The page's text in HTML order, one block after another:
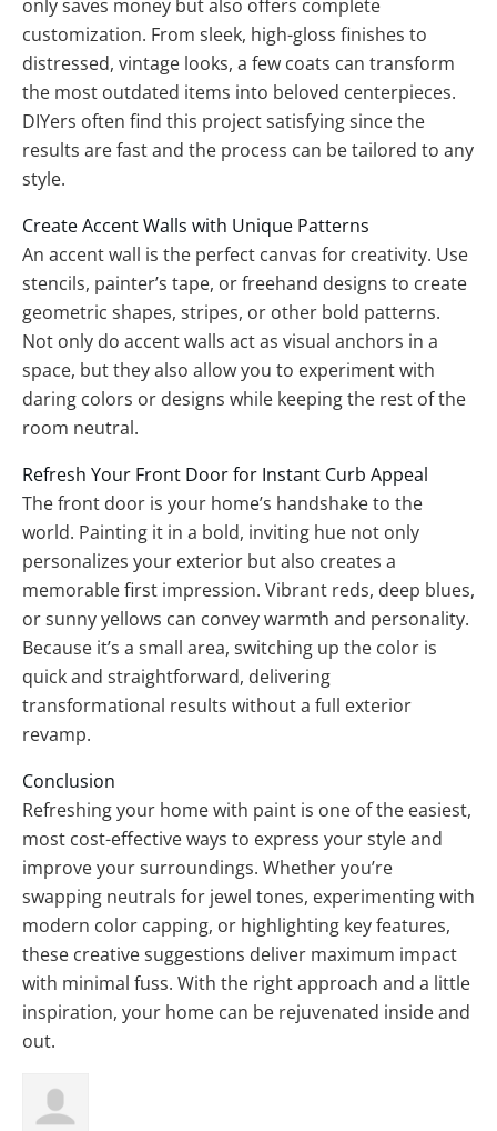
only saves money but also offers complete
customization. From sleek, high-gloss finishes to
distressed, vintage looks, a few coats can transform
the most outdated items into beloved centerpieces.
DIYers often find this project satisfying since the
results are fast and the process can be tailored to any
style.
Create Accent Walls with Unique Patterns
An accent wall is the perfect canvas for creativity. Use
stencils, painter’s tape, or freehand designs to create
geometric shapes, stripes, or other bold patterns.
Not only do accent walls act as visual anchors in a
space, but they also allow you to experiment with
daring colors or designs while keeping the rest of the
room neutral.
Refresh Your Front Door for Instant Curb Appeal
The front door is your home’s handshake to the
world. Painting it in a bold, inviting hue not only
personalizes your exterior but also creates a
memorable first impression. Vibrant reds, deep blues,
or sunny yellows can convey warmth and personality.
Because it’s a small area, switching up the color is
quick and straightforward, delivering
transformational results without a full exterior
revamp.
Conclusion
Refreshing your home with paint is one of the easiest,
most cost-effective ways to express your style and
improve your surroundings. Whether you’re
swapping neutrals for jewel tones, experimenting with
modern color capping, or highlighting key features,
these creative suggestions deliver maximum impact
with minimal fuss. With the right approach and a little
inspiration, your home can be rejuvenated inside and
out.